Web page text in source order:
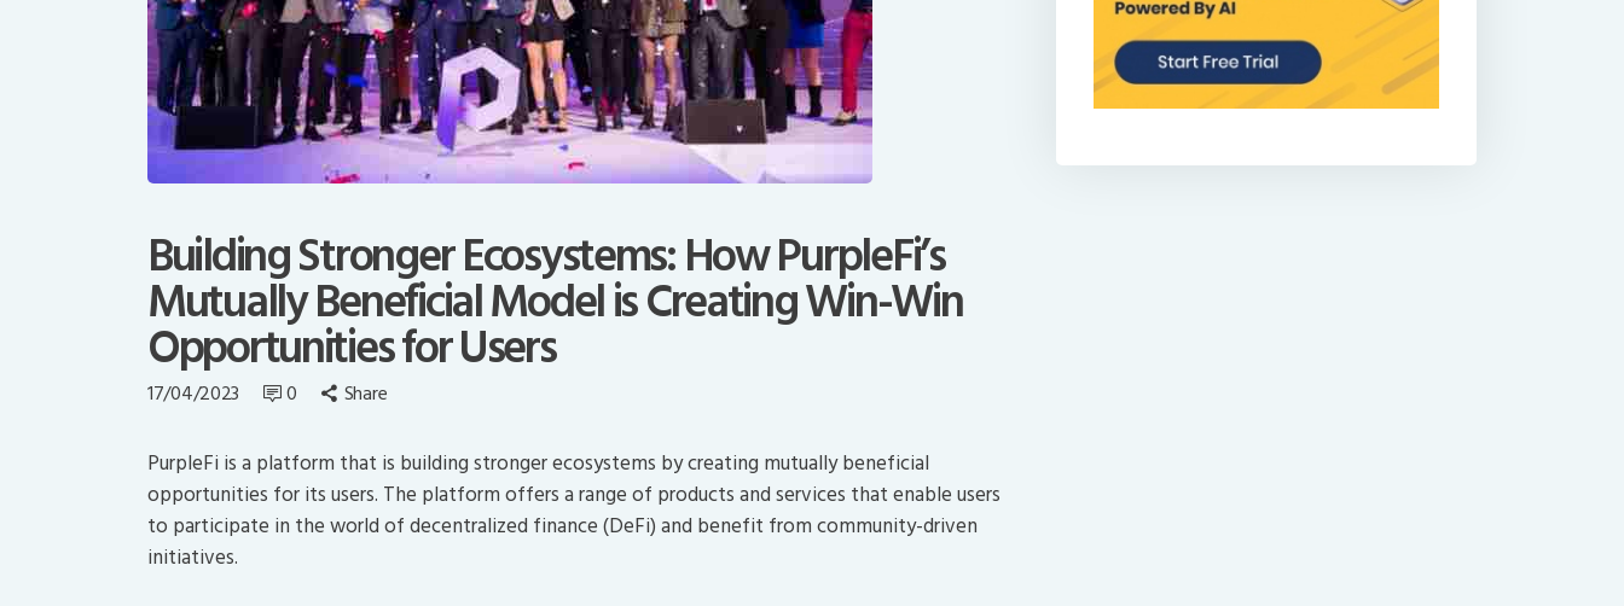
Building Stronger Ecosystems: How PurpleFi’s
Mutually Beneficial Model is Creating Win-Win
Opportunities for Users
17/04/2023 0 Share
PurpleFi is a platform that is building stronger ecosystems by creating mutually beneficial
opportunities for its users. The platform offers a range of products and services that enable users
to participate in the world of decentralized finance (DeFi) and benefit from community-driven
initiatives.